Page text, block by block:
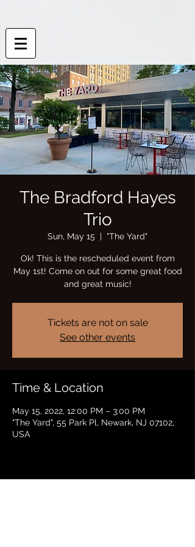
The Bradford Hayes
Trio
Sun, May 15
  |
"The Yard"
Ok! This is the rescheduled event from
May 1st! Come on out for some great food
and great music!
Tickets are not on sale
See other events
Time & Location
May 15, 2022, 12:00 PM – 3:00 PM
"The Yard", 55 Park Pl, Newark, NJ 07102,
USA